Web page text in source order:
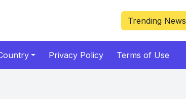
Trending News
Privacy Policy Terms of Use